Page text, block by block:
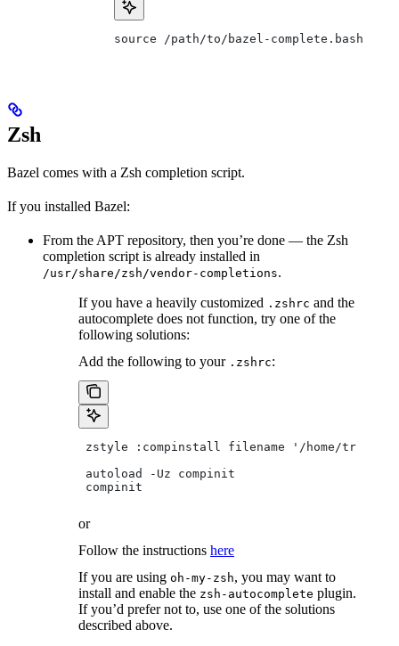
source /path/to/bazel-complete.bash
Zsh
Bazel comes with a Zsh completion script.
If you installed Bazel:
From the APT repository, then you’re done — the Zsh
completion script is already installed in
/usr/share/zsh/vendor-completions.
If you have a heavily customized .zshrc and the
autocomplete does not function, try one of the
following solutions:
Add the following to your .zshrc:
zstyle :compinstall filename '/home/
autoload -Uz compinit
compinit
or
Follow the instructions here
If you are using oh-my-zsh, you may want to
install and enable the zsh-autocomplete plugin.
If you’d prefer not to, use one of the solutions
described above.